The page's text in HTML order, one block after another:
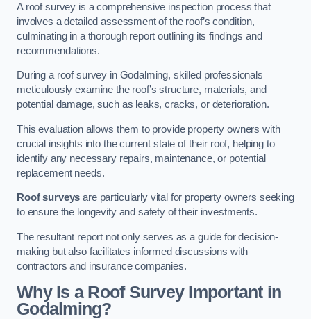
A roof survey is a comprehensive inspection process that
involves a detailed assessment of the roof’s condition,
culminating in a thorough report outlining its findings and
recommendations.
During a roof survey in Godalming, skilled professionals
meticulously examine the roof’s structure, materials, and
potential damage, such as leaks, cracks, or deterioration.
This evaluation allows them to provide property owners with
crucial insights into the current state of their roof, helping to
identify any necessary repairs, maintenance, or potential
replacement needs.
Roof surveys are particularly vital for property owners seeking
to ensure the longevity and safety of their investments.
The resultant report not only serves as a guide for decision-
making but also facilitates informed discussions with
contractors and insurance companies.
Why Is a Roof Survey Important in
Godalming?